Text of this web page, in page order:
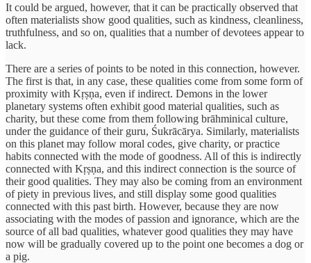
It could be argued, however, that it can be practically observed that
often materialists show good qualities, such as kindness, cleanliness,
truthfulness, and so on, qualities that a number of devotees appear to
lack.
There are a series of points to be noted in this connection, however.
The first is that, in any case, these qualities come from some form of
proximity with Kṛṣṇa, even if indirect. Demons in the lower
planetary systems often exhibit good material qualities, such as
charity, but these come from them following brāhminical culture,
under the guidance of their guru, Śukrācārya. Similarly, materialists
on this planet may follow moral codes, give charity, or practice
habits connected with the mode of goodness. All of this is indirectly
connected with Kṛṣṇa, and this indirect connection is the source of
their good qualities. They may also be coming from an environment
of piety in previous lives, and still display some good qualities
connected with this past birth. However, because they are now
associating with the modes of passion and ignorance, which are the
source of all bad qualities, whatever good qualities they may have
now will be gradually covered up to the point one becomes a dog or
a pig.